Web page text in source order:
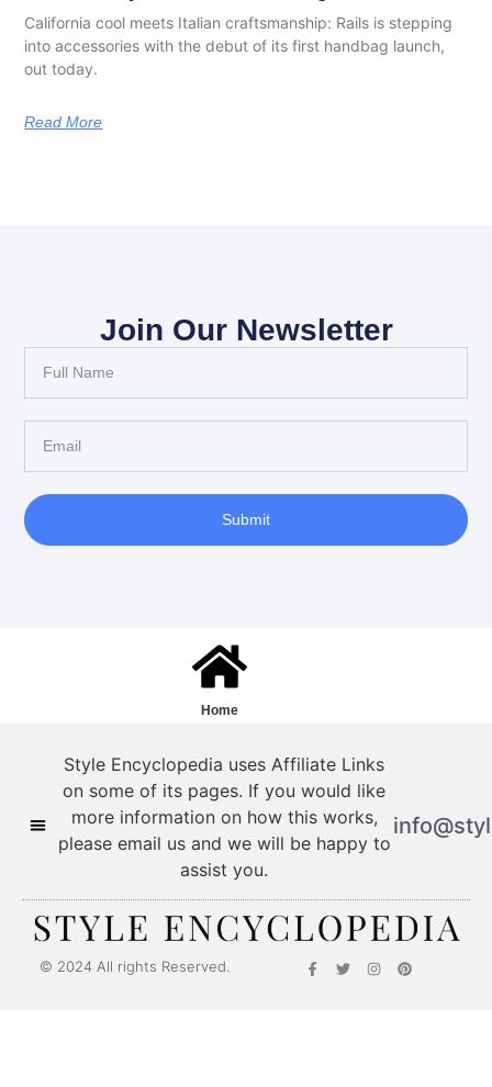
California cool meets Italian craftsmanship: Rails is stepping
into accessories with the debut of its first handbag launch,
out today.
Read More
Join Our Newsletter
Submit
Home
Style Encyclopedia uses Affiliate Links
on some of its pages. If you would like
more information on how this works,
please email us and we will be happy to
assist you.
© 2024 All rights Reserved.